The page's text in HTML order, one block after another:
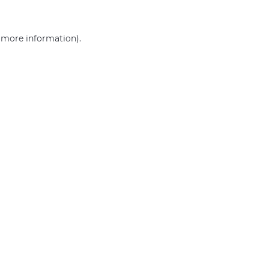
more information).